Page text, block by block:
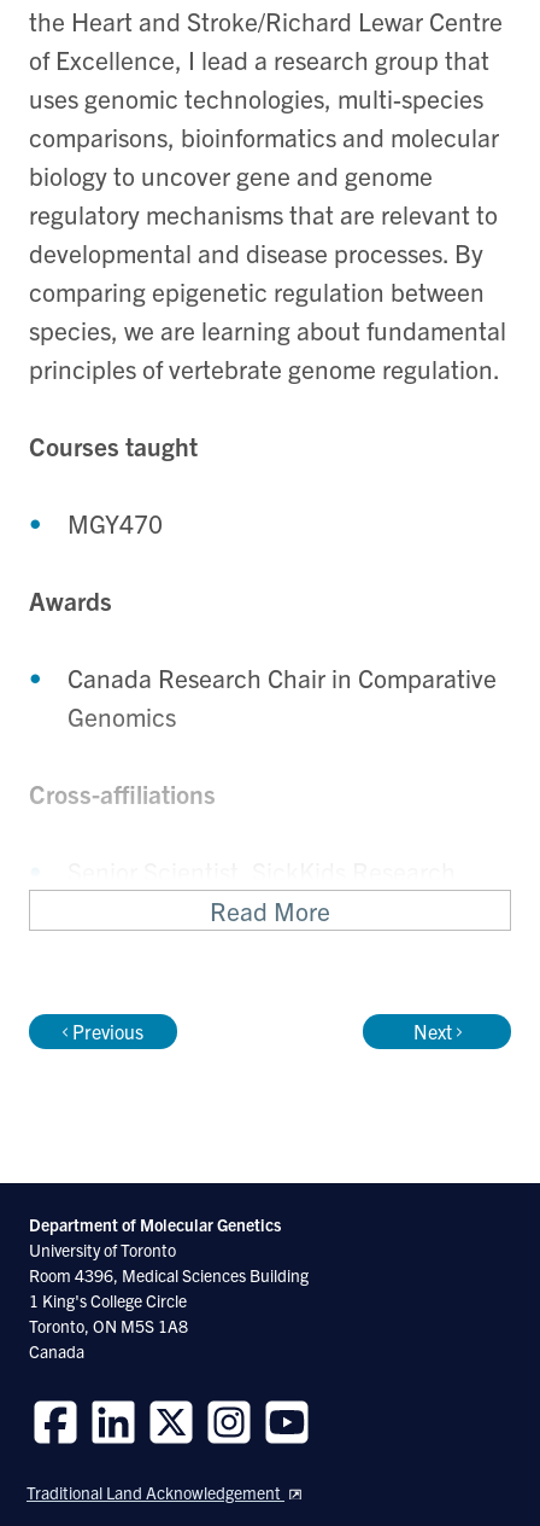
the Heart and Stroke/Richard Lewar Centre
of Excellence, I lead a research group that
uses genomic technologies, multi-species
comparisons, bioinformatics and molecular
biology to uncover gene and genome
regulatory mechanisms that are relevant to
developmental and disease processes. By
comparing epigenetic regulation between
species, we are learning about fundamental
principles of vertebrate genome regulation.
Courses taught
MGY470
Awards
Canada Research Chair in Comparative
Genomics
Cross-affiliations
Read More
Previous Next
Department of MolecularGenetics
University of Toronto
Room 4396, Medical Sciences Building
1 King's College Circle
Toronto, ON M5S 1A8
Canada
us
on
us
on
us
on
us
on
us
on
Traditional Land Acknowledgement